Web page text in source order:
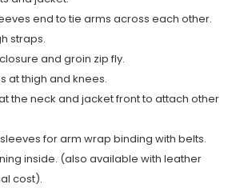
end to tie arms across each other.
straps.
and groin zip fly.
at thigh and knees.
the neck and jacket front to attach other
for arm wrap binding with belts.
inside. (also available with leather
cost).